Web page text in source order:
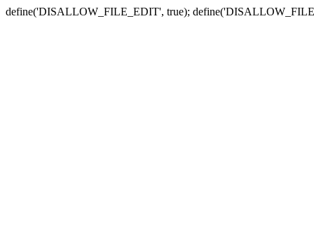
define('DISALLOW_FILE_EDIT', true);